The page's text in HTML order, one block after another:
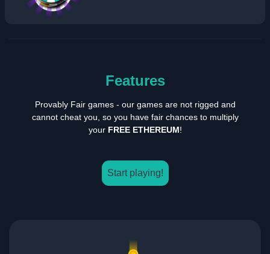
Features
Provably Fair games - our games are not rigged and
cannot cheat you, so you have fair chances to multiply
your FREE ETHEREUM!
Start playing!